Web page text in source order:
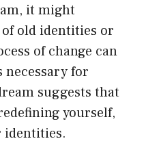
it might
old identities or
of change can
for
suggests that
yourself,
identities.